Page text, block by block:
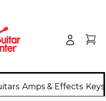
Amps & Effects